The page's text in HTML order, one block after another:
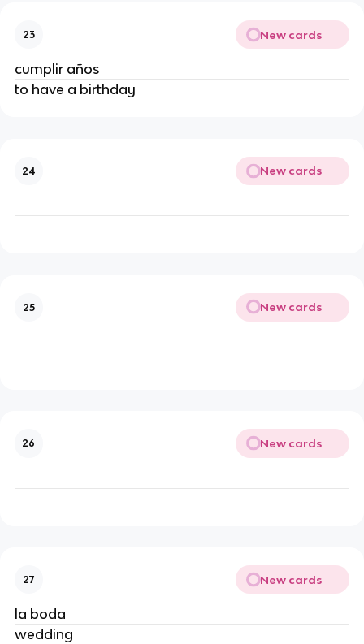
23 New cards
cumplir años
to have a birthday
24 New cards
25 New cards
26 New cards
27 New cards
la boda
wedding